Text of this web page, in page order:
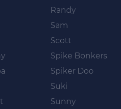
Randy
Sam
Scott
Spike Bonkers
Spiker Doo
Suki
Sunny